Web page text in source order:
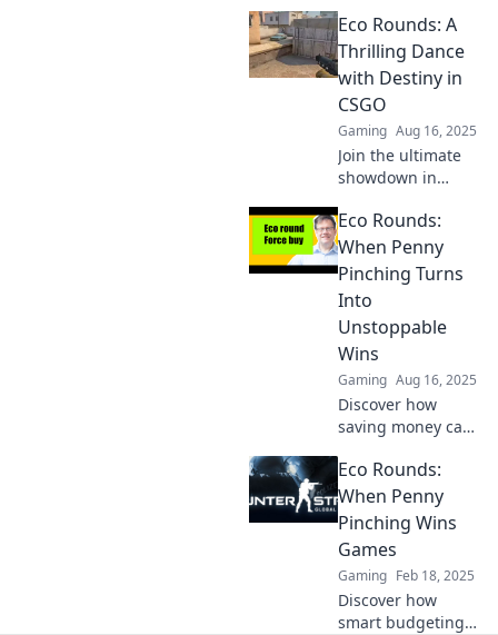
Rounds! Uncover
scrappy strategies
that turn
underdogs into
champions. Join
the revolution
now!
Eco Rounds: A
Thrilling Dance
with Destiny in
CSGO
Gaming Aug 16, 2025
Join the ultimate
showdown in
how Eco Rounds
can change your
fate and lead to
thrilling victories!
Eco Rounds:
When Penny
Pinching Turns
Into
Unstoppable
Wins
Gaming Aug 16, 2025
Discover how
saving money can
wins in Eco
Rounds! Transform
your budget into
unstoppable
success—start
your journey
today!
Eco Rounds:
When Penny
Pinching Wins
Games
Gaming Feb 18, 2025
Discover how
smart budgeting